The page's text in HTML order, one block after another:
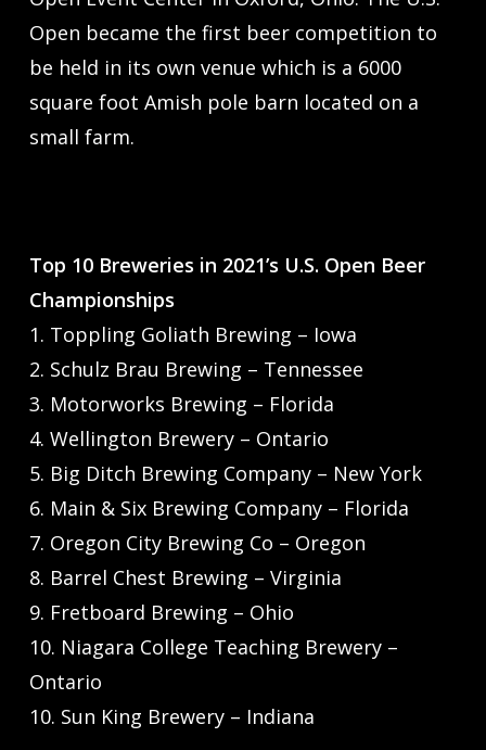
Open became the first beer competition to
be held in its own venue which is a 6000
square foot Amish pole barn located on a
small farm.
Top 10 Breweries in 2021’s U.S. Open Beer
Championships
1. Toppling Goliath Brewing – Iowa
2. Schulz Brau Brewing – Tennessee
3. Motorworks Brewing – Florida
4. Wellington Brewery – Ontario
5. Big Ditch Brewing Company – New York
6. Main & Six Brewing Company – Florida
7. Oregon City Brewing Co – Oregon
8. Barrel Chest Brewing – Virginia
9. Fretboard Brewing – Ohio
10. Niagara College Teaching Brewery –
Ontario
10. Sun King Brewery – Indiana